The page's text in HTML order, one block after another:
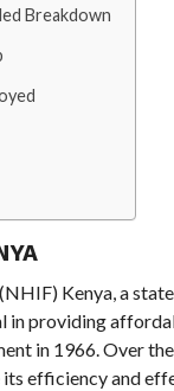
Breakdown
Kenya, a
providing
in 1966. Over
efficiency and